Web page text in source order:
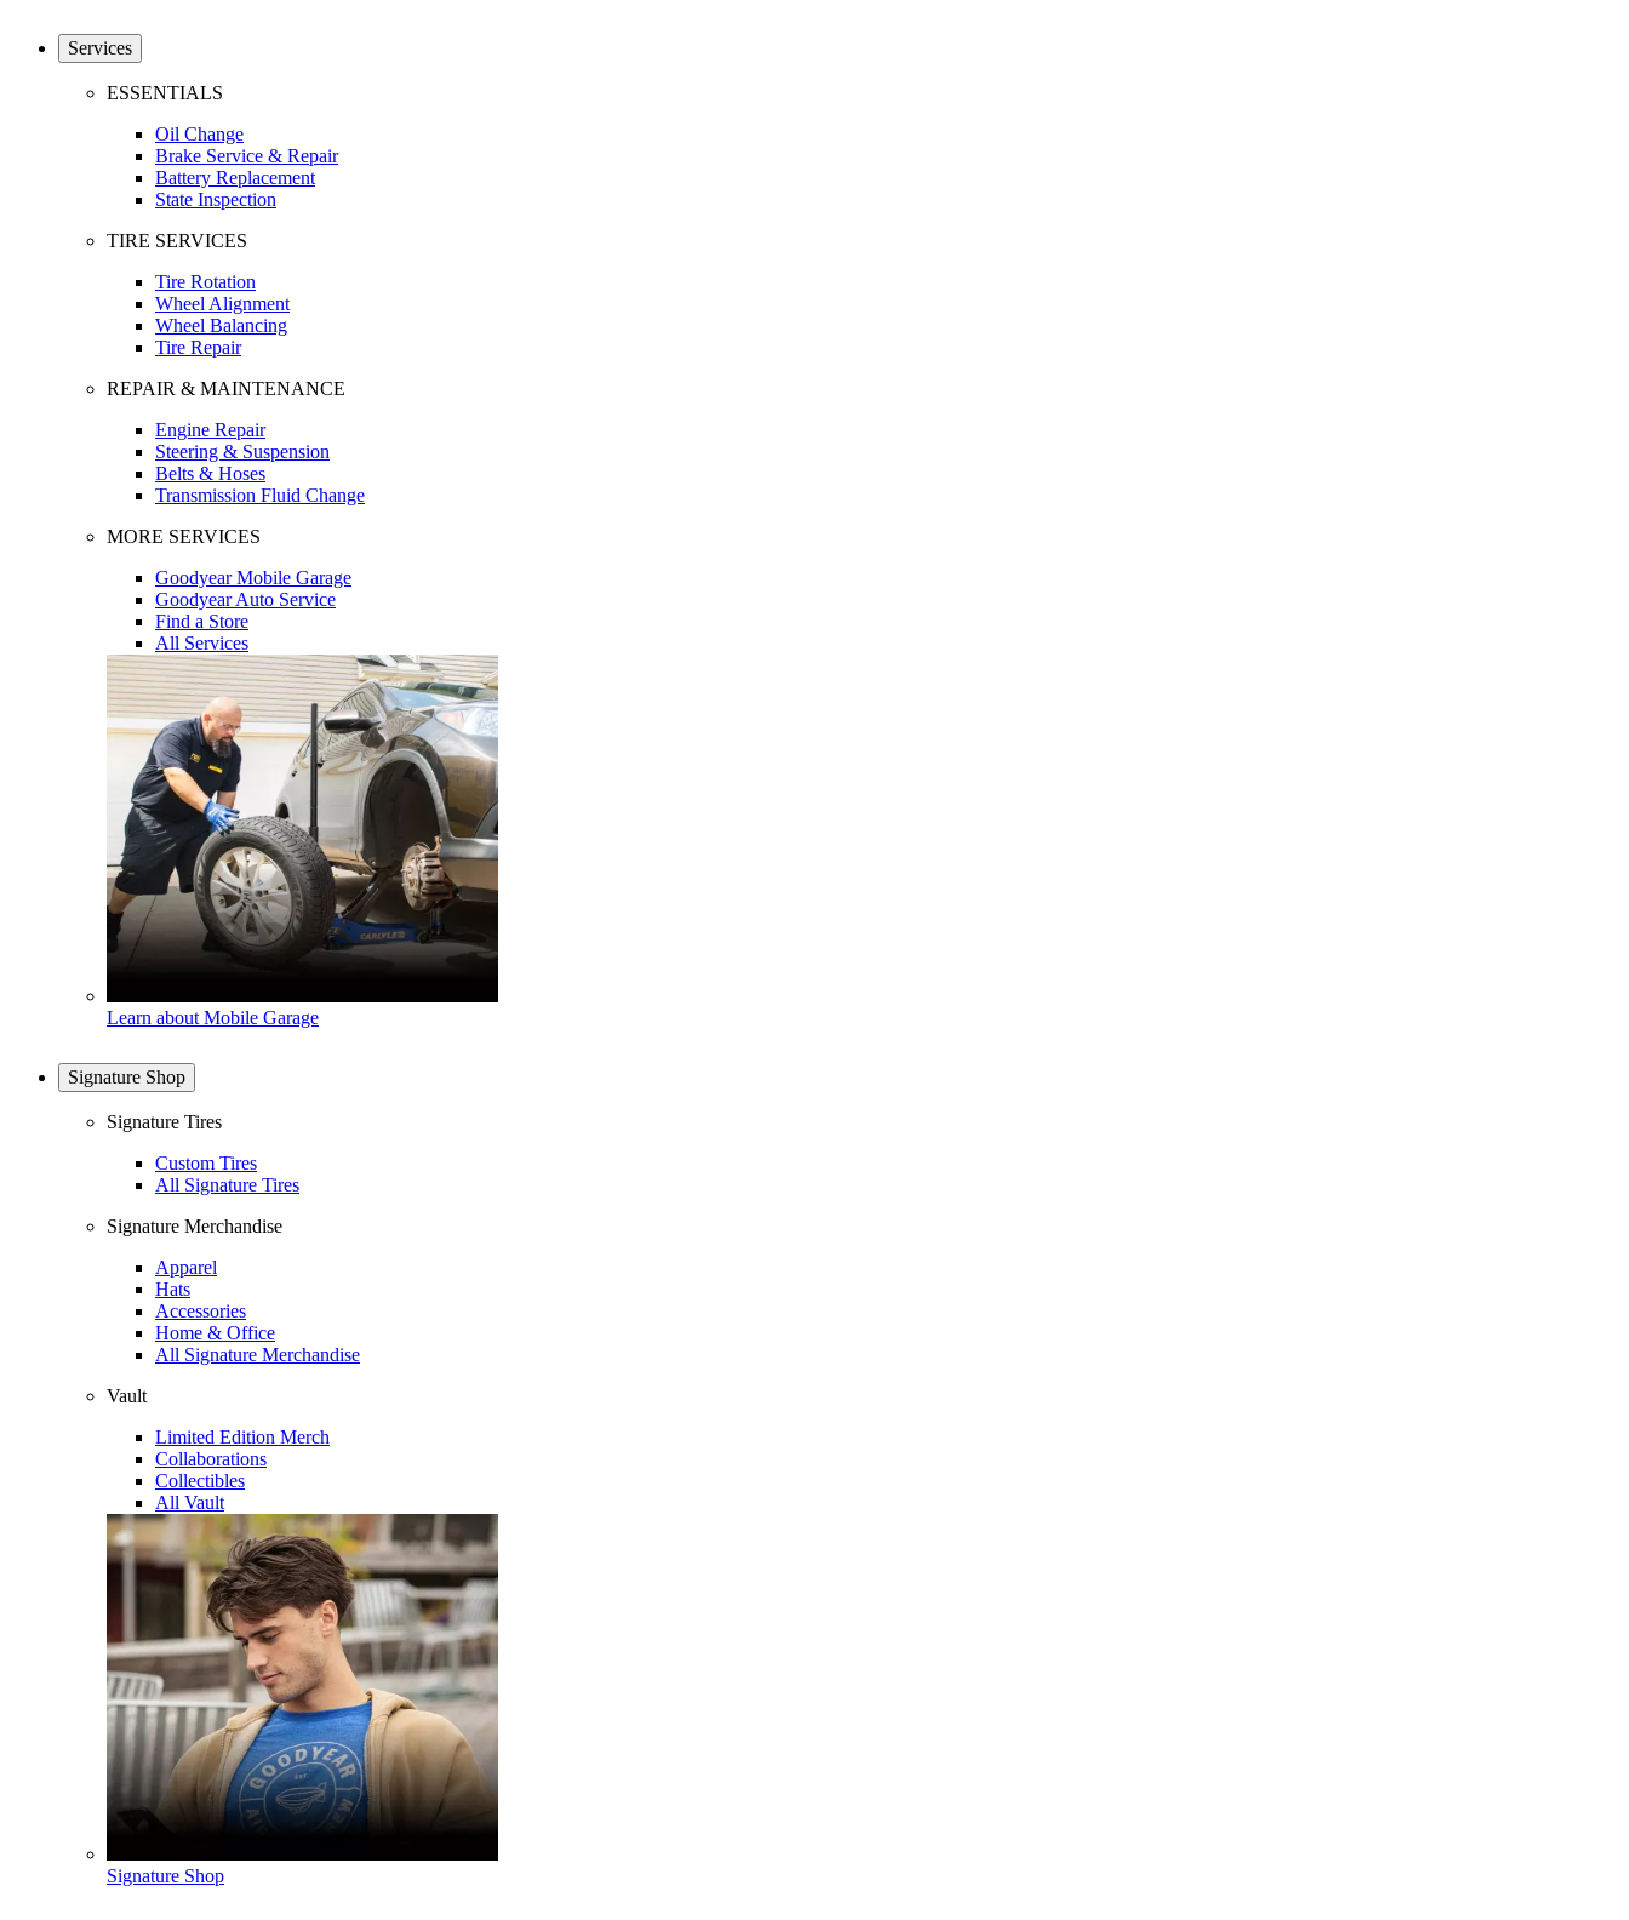
Services
ESSENTIALS
Oil Change
Brake Service & Repair
Battery Replacement
State Inspection
TIRE SERVICES
Tire Rotation
Wheel Alignment
Wheel Balancing
Tire Repair
REPAIR & MAINTENANCE
Engine Repair
Steering & Suspension
Belts & Hoses
Transmission Fluid Change
MORE SERVICES
Goodyear Mobile Garage
Goodyear Auto Service
Find a Store
All Services
Learn about Mobile Garage
Signature Shop
Signature Tires
Custom Tires
All Signature Tires
Signature Merchandise
Apparel
Hats
Accessories
Home & Office
All Signature Merchandise
Vault
Limited Edition Merch
Collaborations
Collectibles
All Vault
Signature Shop